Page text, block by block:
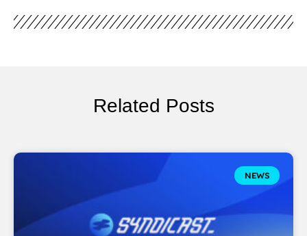
Related Posts
NEWS